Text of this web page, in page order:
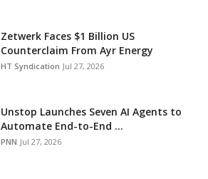
Zetwerk Faces $1 Billion US
Counterclaim From Ayr Energy
HT Syndication Jul 27, 2026
Unstop Launches Seven AI Agents to
Automate End-to-End ...
PNN Jul 27, 2026